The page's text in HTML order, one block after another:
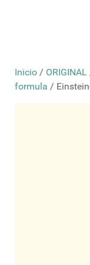
Inicio / ORIGINAL
formula /